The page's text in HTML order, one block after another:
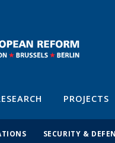
PROJECTS
SECURITY &